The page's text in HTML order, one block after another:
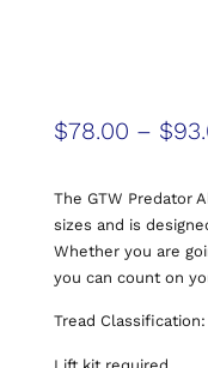
$78.00 – $
The GTW Predator
sizes and is
Whether you are
you can count on
Tread